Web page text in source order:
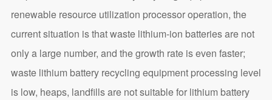
renewable resource utilization processor operation, the
current situation is that waste lithium-ion batteries are not
only a large number, and the growth rate is even faster;
waste lithium battery recycling equipment processing level
is low, heaps, landfills are not suitable for lithium battery